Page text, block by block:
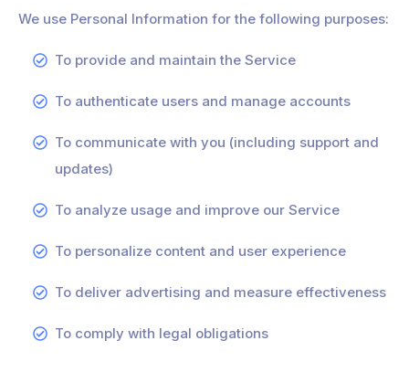
We use Personal Information for the following purposes:
To provide and maintain the Service
To authenticate users and manage accounts
To communicate with you (including support and
updates)
To analyze usage and improve our Service
To personalize content and user experience
To deliver advertising and measure effectiveness
To comply with legal obligations